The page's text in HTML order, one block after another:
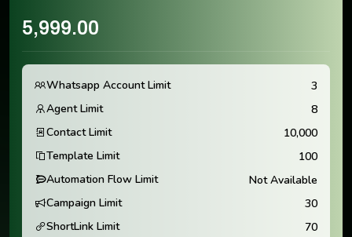
5,999.00
Whatsapp Account Limit
3
Agent Limit
8
Contact Limit
10,000
Template Limit
100
Automation Flow Limit
Not Available
Campaign Limit
30
ShortLink Limit
70